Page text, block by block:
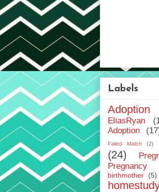
Labels
Adoption
EliasRyan
Adoption
Failed Match (2)
(24)
Pregnancy
birthmother (5)